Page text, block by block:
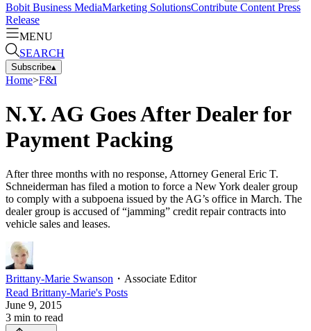
Bobit Business MediaMarketing SolutionsContribute Content Press
Release
MENU
SEARCH
Subscribe▴
Home>F&I
N.Y. AG Goes After Dealer for
Payment Packing
After three months with no response, Attorney General Eric T.
Schneiderman has filed a motion to force a New York dealer group
to comply with a subpoena issued by the AG’s office in March. The
dealer group is accused of “jamming” credit repair contracts into
vehicle sales and leases.
Brittany-Marie Swanson ・ Associate Editor
Read Brittany-Marie's Posts
June 9, 2015
3 min to read